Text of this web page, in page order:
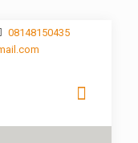
08148150435